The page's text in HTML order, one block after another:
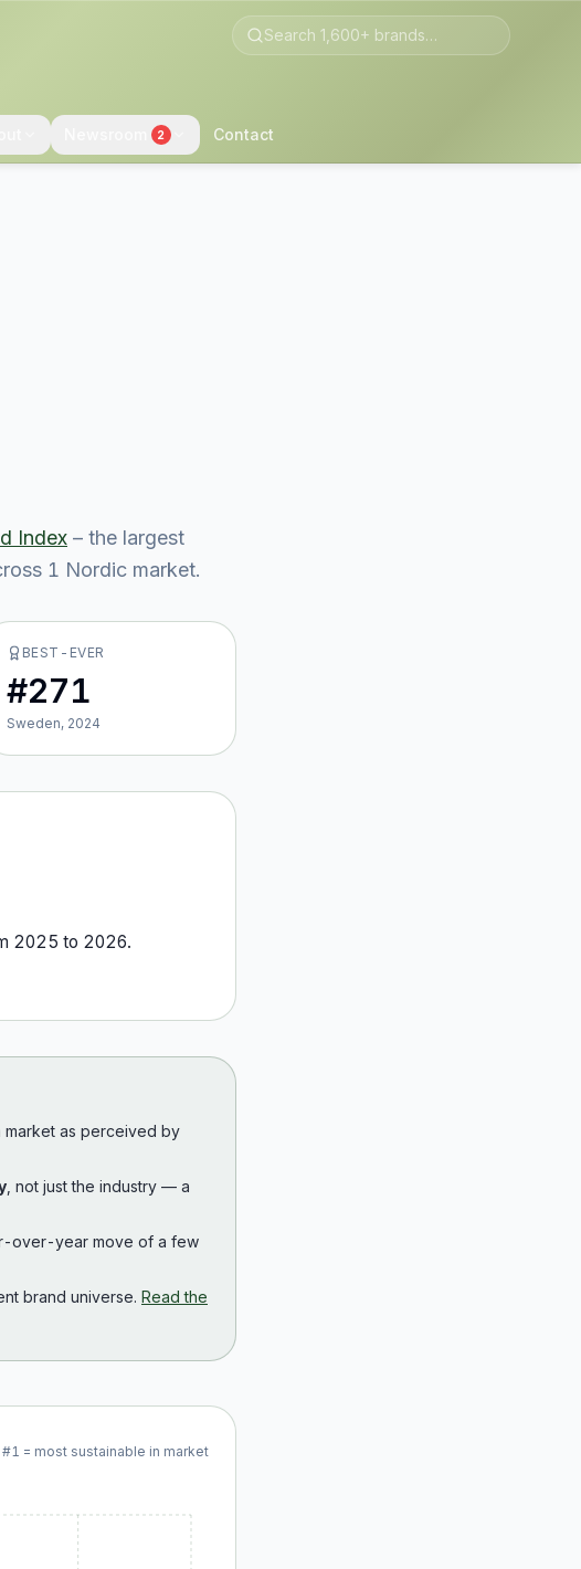
2 Contact
Index – the largest
1 Nordic market.
BEST-EVER
#271
Sweden, 2024
2025 to 2026.
market as perceived by
, not just the industry — a
over-year move of a few
brand universe. Read the
#1 = most sustainable in market